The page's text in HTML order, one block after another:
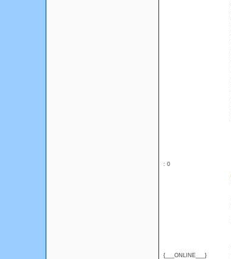
: 0
{___ONLINE___}